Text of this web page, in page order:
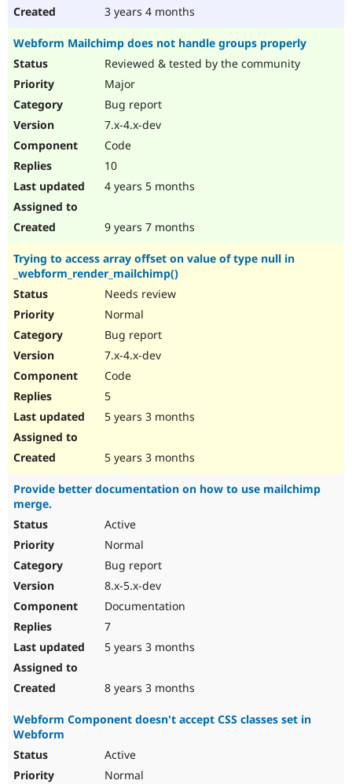
3 years 4 months
Webform Mailchimp does not handle groups properly
Reviewed & tested by the community
Major
Bug report
7.x-4.x-dev
Code
10
4 years 5 months
9 years 7 months
Trying to access array offset on value of type null in
_webform_render_mailchimp()
Needs review
Normal
Bug report
7.x-4.x-dev
Code
5
5 years 3 months
5 years 3 months
Provide better documentation on how to use mailchimp
merge.
Active
Normal
Bug report
8.x-5.x-dev
Documentation
7
5 years 3 months
8 years 3 months
Webform Component doesn't accept CSS classes set in
Webform
Active
Normal